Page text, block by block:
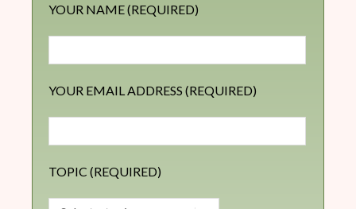
YOUR NAME (REQUIRED)
YOUR EMAIL ADDRESS (REQUIRED)
TOPIC (REQUIRED)